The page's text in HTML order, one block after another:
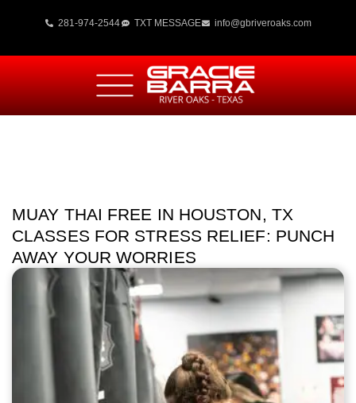
281-974-2544 TXT MESSAGE info@gbriveroaks.com
MUAY THAI FREE IN HOUSTON, TX
CLASSES FOR STRESS RELIEF: PUNCH
AWAY YOUR WORRIES